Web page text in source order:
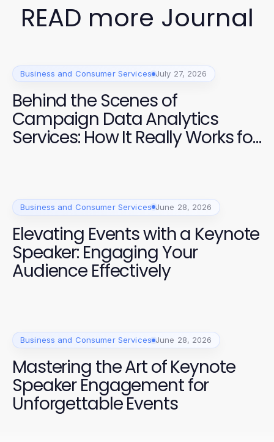
READ more Journal
Business and Consumer Services July 27, 2026
Behind the Scenes of
Campaign Data Analytics
Services: How It Really Works for
Business and Consumer Services June 28, 2026
Elevating Events with a Keynote
Speaker: Engaging Your
Audience Effectively
Business and Consumer Services June 28, 2026
Mastering the Art of Keynote
Speaker Engagement for
Unforgettable Events